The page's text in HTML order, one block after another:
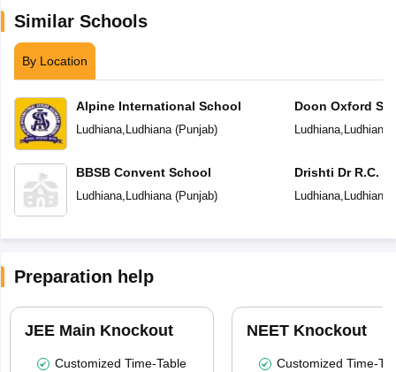
Similar Schools
By Location
Alpine International School
Ludhiana, Ludhiana(Punjab)
BBSB Convent School
Ludhiana, Ludhiana(Punjab)
Doon Oxford
Ludhiana, Ludhiana
Drishti Dr R.C.
Senior
Ludhiana, Ludhiana
Preparation help
JEE Main Knockout
Customized Time-Table
NEET Knockout
Customized Time-